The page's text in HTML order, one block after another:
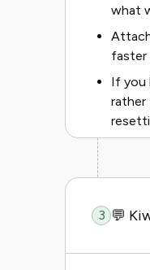
what
faster
If you
rather
3 💬